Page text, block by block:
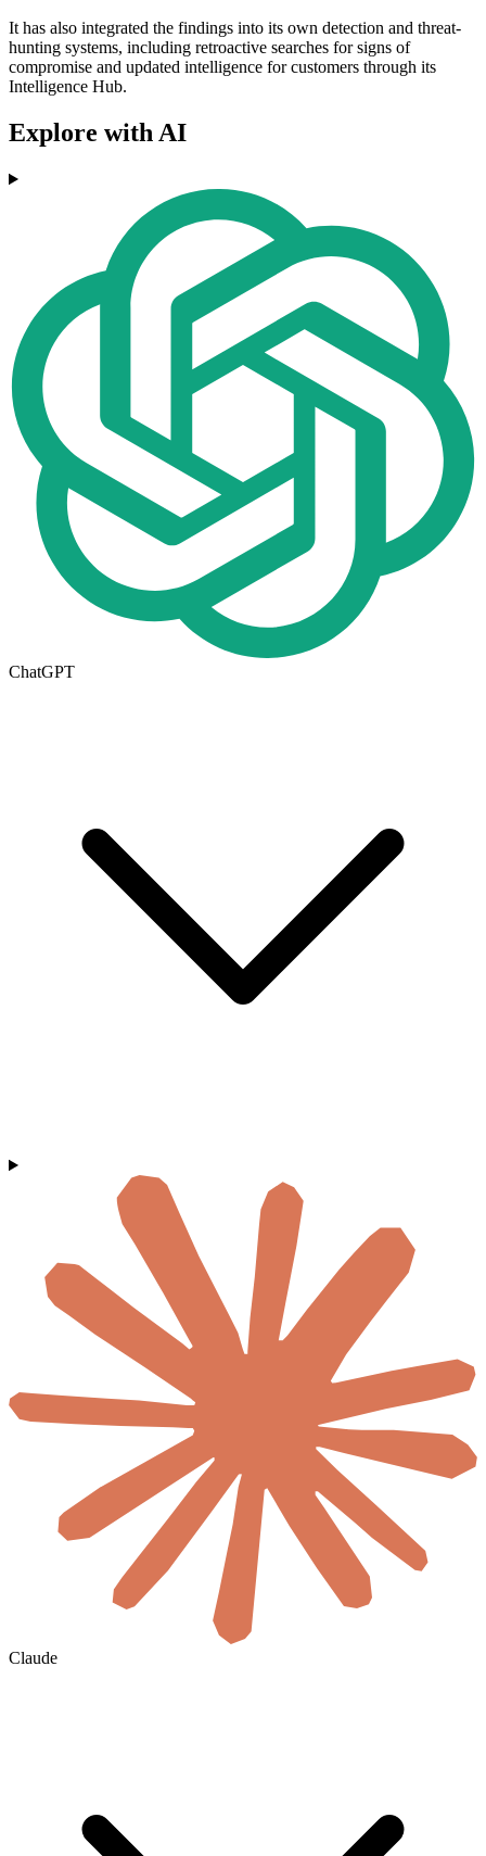
It has also integrated the findings into its own detection and threat-
hunting systems, including retroactive searches for signs of
compromise and updated intelligence for customers through its
Intelligence Hub.
Explore with AI
ChatGPT
Claude